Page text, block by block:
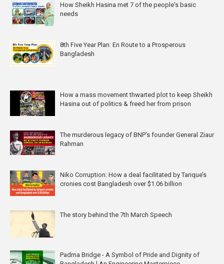
How Sheikh Hasina met 7 of the people's basic
needs
8th Five Year Plan: En Route to a Prosperous
Bangladesh
How a mass movement thwarted plot to keep Sheikh
Hasina out of politics & freed her from prison
The murderous legacy of BNP's founder General Ziaur
Rahman
Niko Corruption: How a deal facilitated by Tarique’s
cronies cost Bangladesh over $1.06 billion
The story behind the 7th March Speech
Padma Bridge - A Symbol of Pride and Dignity of